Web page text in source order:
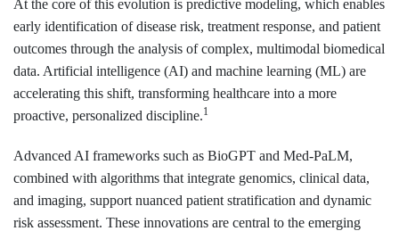
At the core of this evolution is predictive modeling, which enables
early identification of disease risk, treatment response, and patient
outcomes through the analysis of complex, multimodal biomedical
data. Artificial intelligence (AI) and machine learning (ML) are
accelerating this shift, transforming healthcare into a more
proactive, personalized discipline.1
Advanced AI frameworks such as BioGPT and Med-PaLM,
combined with algorithms that integrate genomics, clinical data,
and imaging, support nuanced patient stratification and dynamic
risk assessment. These innovations are central to the emerging